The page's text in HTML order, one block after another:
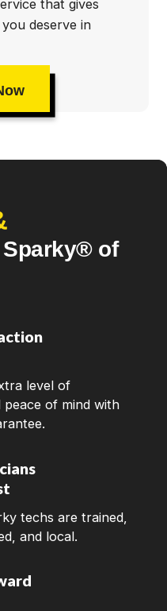
that gives
deserve in
of
level of
of mind with
techs are trained,
and local.